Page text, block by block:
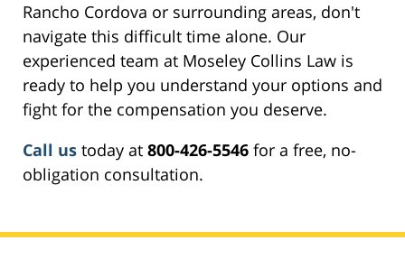
Rancho Cordova or surrounding areas, don't
navigate this difficult time alone. Our
experienced team at Moseley Collins Law is
ready to help you understand your options and
fight for the compensation you deserve.
Call us today at 800-426-5546 for a free, no-
obligation consultation.